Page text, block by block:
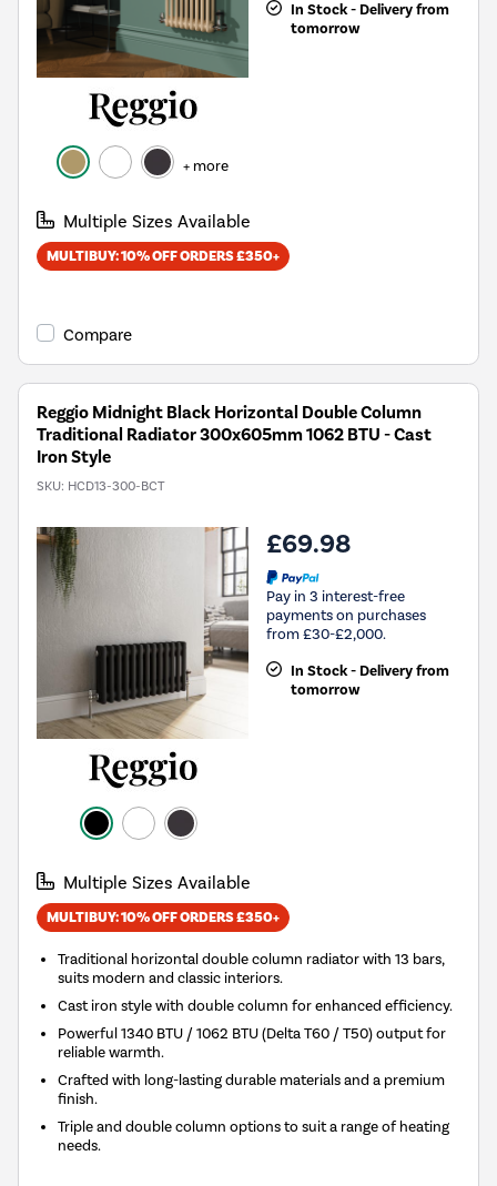
+ more
In Stock - Delivery from
tomorrow
Multiple Sizes Available
MULTIBUY: 10% OFF ORDERS £350+
Compare
Reggio Midnight Black Horizontal Double Column
Traditional Radiator 300x605mm 1062 BTU - Cast
Iron Style
SKU: HCD13-300-BCT
£69.98
Pay in 3 interest-free
payments on purchases
from £30-£2,000.
In Stock - Delivery from
tomorrow
Multiple Sizes Available
MULTIBUY: 10% OFF ORDERS £350+
Traditional horizontal double column radiator with 13 bars,
suits modern and classic interiors.
Cast iron style with double column for enhanced efficiency.
Powerful 1340 BTU / 1062 BTU (Delta T60 / T50) output for
reliable warmth.
Crafted with long-lasting durable materials and a premium
finish.
Triple and double column options to suit a range of heating
needs.